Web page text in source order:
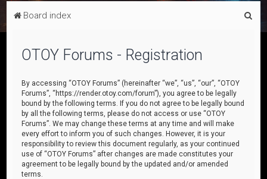
Board index
OTOY Forums - Registration
By accessing “OTOY Forums” (hereinafter “we”, “us”, “our”, “OTOY
Forums”, “https://render.otoy.com/forum”), you agree to be legally
bound by the following terms. If you do not agree to be legally bound
by all the following terms, please do not access or use “OTOY
Forums”. We may change these terms at any time and will make
every effort to inform you of such changes. However, it is your
responsibility to review this document regularly, as your continued
use of “OTOY Forums” after changes are made constitutes your
agreement to be legally bound by the updated and/or amended
terms.